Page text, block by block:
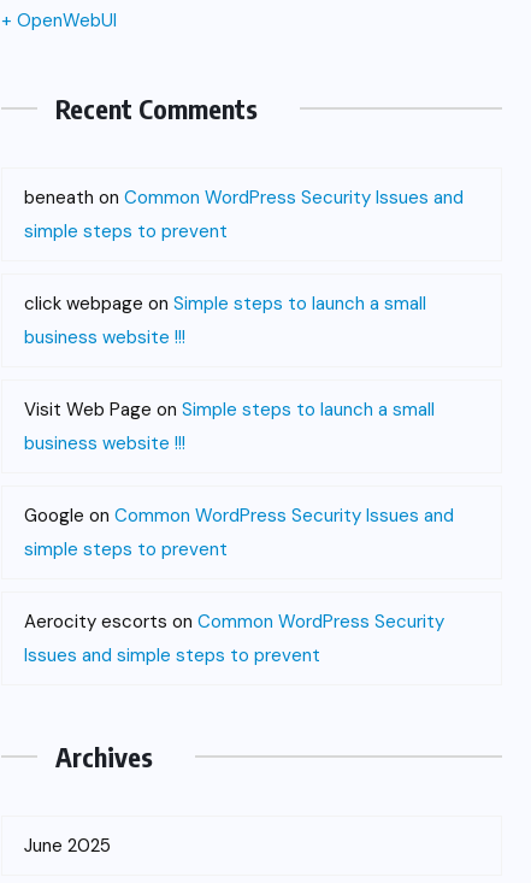
+ OpenWebUI
Recent Comments
beneath on Common WordPress Security Issues and
simple steps to prevent
click webpage on Simple steps to launch a small
business website !!!
Visit Web Page on Simple steps to launch a small
business website !!!
Google on Common WordPress Security Issues and
simple steps to prevent
Aerocity escorts on Common WordPress Security
Issues and simple steps to prevent
Archives
June 2025